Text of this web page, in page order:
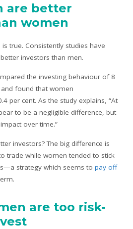
are better
women
true. Consistently studies have
investors than men.
the investing behaviour of 8
found that women
per cent. As the study explains, “At
to be a negligible difference, but
over time.”
investors? The big difference is
trade while women tended to stick
strategy which seems to pay off
are too risk-